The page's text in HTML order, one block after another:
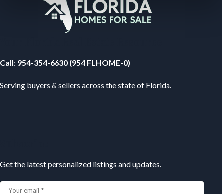
Call: 954-354-6630 (954 FLHOME-0)
Serving buyers & sellers across the state of Florida.
Get the latest personalized listings and updates.